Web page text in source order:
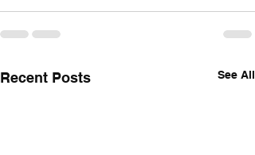
Recent Posts See All